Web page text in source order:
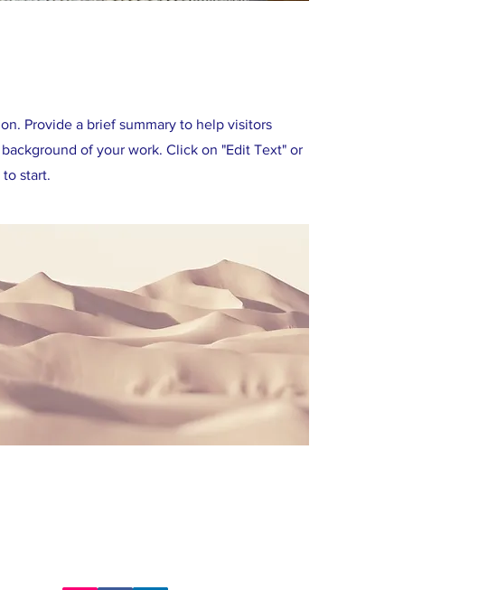
Provide a brief summary to help visitors
of your work. Click on "Edit Text" or
start.